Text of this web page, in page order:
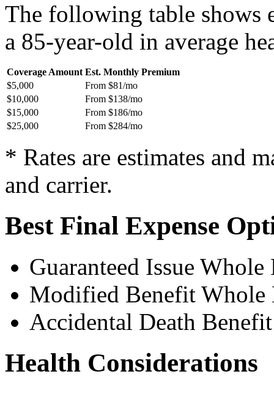
The following table shows
a 85-year-old in average
Coverage Amount Est. Monthly Premium
$5,000
From $81/mo
$10,000
From $138/mo
$15,000
From $186/mo
$25,000
From $284/mo
* Rates are estimates and
and carrier.
Best Final Expense
Guaranteed Issue
Modified Benefit Whole
Accidental Death Benefit
Health Considerations